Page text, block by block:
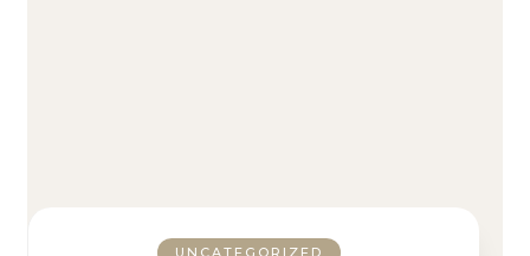
UNCATEGORIZED